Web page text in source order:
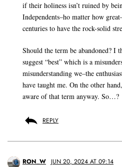
if their holiness isn’t ruined by
Independents–ho matter how
centuries to have the rock-solid
Should the term be abandoned? I
suggest “best” which is a
misunderstanding we–the
have taught me. On the other
aware of that term anyway. So…?
REPLY
RON_W JUN 20, 2024 AT 09:14